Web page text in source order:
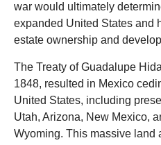
war would ultimately
expanded United States and
estate ownership and
The Treaty of Guadalupe
1848, resulted in Mexico
United States, including
Utah, Arizona, New Mexico,
Wyoming. This massive land